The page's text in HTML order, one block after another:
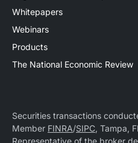
Whitepapers
Webinars
Products
The National Economic Review
Securities transactions
Member FINRA/SIPC, Tampa,
Representative of the broker